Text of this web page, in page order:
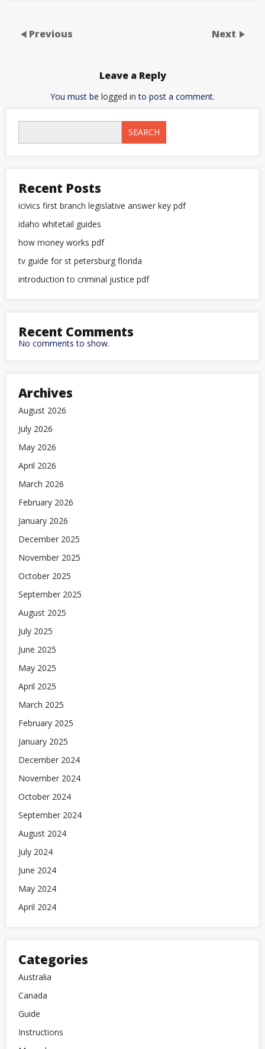
Previous Next
Leave a Reply
You must be logged in to post a comment.
SEARCH
Recent Posts
icivics first branch legislative answer key pdf
idaho whitetail guides
how money works pdf
tv guide for st petersburg florida
introduction to criminal justice pdf
Recent Comments
No comments to show.
Archives
August 2026
July 2026
May 2026
April 2026
March 2026
February 2026
January 2026
December 2025
November 2025
October 2025
September 2025
August 2025
July 2025
June 2025
May 2025
April 2025
March 2025
February 2025
January 2025
December 2024
November 2024
October 2024
September 2024
August 2024
July 2024
June 2024
May 2024
April 2024
Categories
Australia
Canada
Guide
Instructions